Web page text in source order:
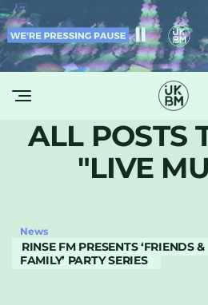
ALL POSTS
"LIVE
News
RINSE FM PRESENTS ‘FRIENDS &
FAMILY’ PARTY SERIES